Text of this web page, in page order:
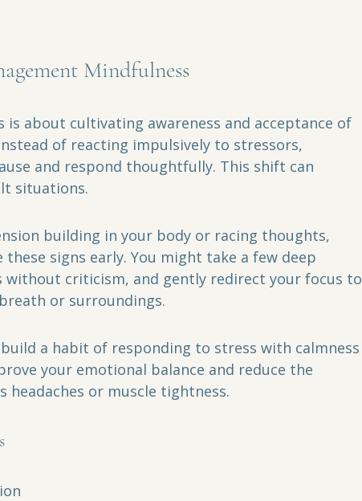
Mindfulness
is about cultivating awareness and acceptance of
of reacting impulsively to stressors,
and respond thoughtfully. This shift can
situations.
building in your body or racing thoughts,
signs early. You might take a few deep
without criticism, and gently redirect your focus to
or surroundings.
a habit of responding to stress with calmness
your emotional balance and reduce the
headaches or muscle tightness.